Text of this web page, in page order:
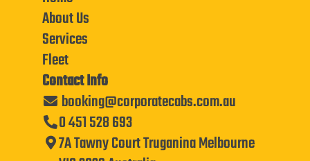
About Us
Services
Fleet
Contact Info
booking@corporatecabs.com.au
0 451 528 693
7A Tawny Court Truganina Melbourne